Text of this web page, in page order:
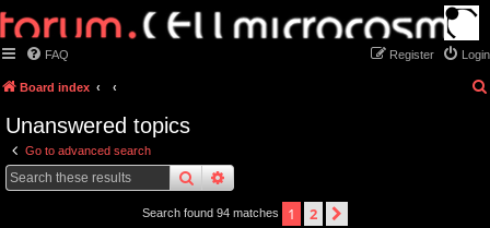
FAQ Login
Register
Board index
Unanswered topics
Go to advanced search
searchadvanced
Search found 94 matches 1 2